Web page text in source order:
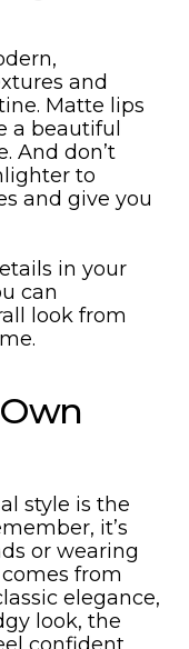
and
Matte lips
a beautiful
And don’t
to
and give you
in your
can
look from
style is the
it’s
or wearing
from
elegance,
look, the